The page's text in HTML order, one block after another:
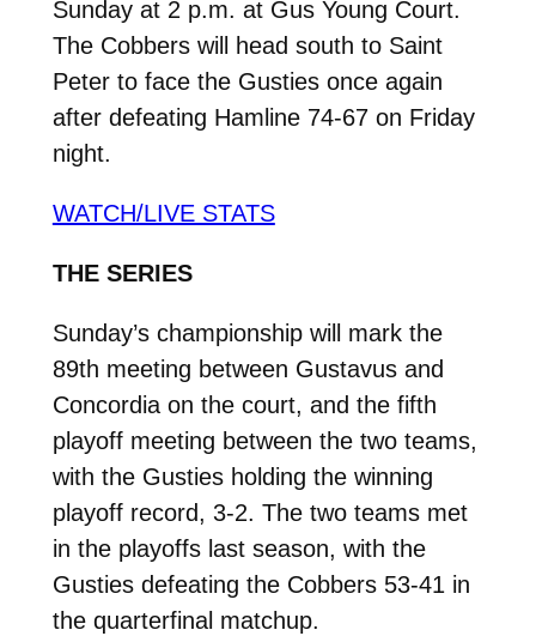
Sunday at 2 p.m. at Gus Young Court.
The Cobbers will head south to Saint
Peter to face the Gusties once again
after defeating Hamline 74-67 on Friday
night.
WATCH/LIVE STATS
THE SERIES
Sunday’s championship will mark the
89th meeting between Gustavus and
Concordia on the court, and the fifth
playoff meeting between the two teams,
with the Gusties holding the winning
playoff record, 3-2. The two teams met
in the playoffs last season, with the
Gusties defeating the Cobbers 53-41 in
the quarterfinal matchup.